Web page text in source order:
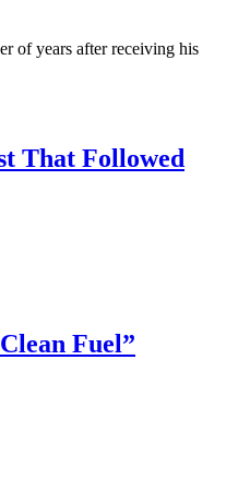
of years after receiving his
That Followed
Fuel”